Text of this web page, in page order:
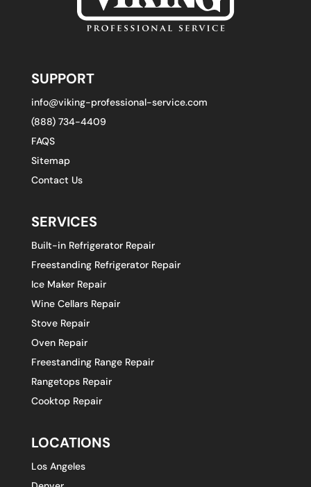
SUPPORT
info@viking-professional-service.com
(888) 734-4409
FAQS
Sitemap
Contact Us
SERVICES
Built-in Refrigerator Repair
Freestanding Refrigerator Repair
Ice Maker Repair
Wine Cellars Repair
Stove Repair
Oven Repair
Freestanding Range Repair
Rangetops Repair
Cooktop Repair
LOCATIONS
Los Angeles